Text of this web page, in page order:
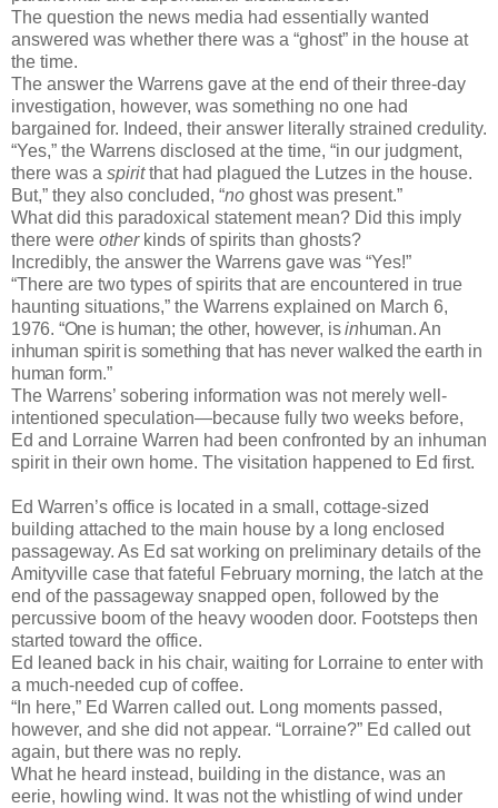
The question the news media had essentially wanted
answered was whether there was a “ghost” in the house at
the time.
The answer the Warrens gave at the end of their three-day
investigation, however, was something no one had
bargained for. Indeed, their answer literally strained credulity.
“Yes,” the Warrens disclosed at the time, “in our judgment,
there was a spiritthat had plagued the Lutzes in the house.
But,” they also concluded, “no ghost was present.”
What did this paradoxical statement mean? Did this imply
there were other kinds of spirits than ghosts?
Incredibly, the answer the Warrens gave was “Yes!”
“There are two types of spirits that are encountered in true
haunting situations,” the Warrens explained on March 6,
1976. “One is human; the other, however, isinhuman. An
inhuman spirit is something that has never walked the earth in
human form.”
The Warrens’ sobering information was not merely well-
intentioned speculation—because fully two weeks before,
Ed and Lorraine Warren had been confronted by an inhuman
spirit in their own home. The visitation happened to Ed first.
Ed Warren’s office is located in a small, cottage-sized
building attached to the main house by a long enclosed
passageway. As Ed sat working on preliminary details of the
Amityville case that fateful February morning, the latch at the
end of the passageway snapped open, followed by the
percussive boom of the heavy wooden door. Footsteps then
started toward the office.
Ed leaned back in his chair, waiting for Lorraine to enter with
a much-needed cup of coffee.
“In here,” Ed Warren called out. Long moments passed,
however, and she did not appear. “Lorraine?” Ed called out
again, but there was no reply.
What he heard instead, building in the distance, was an
eerie, howling wind. It was not the whistling of wind under